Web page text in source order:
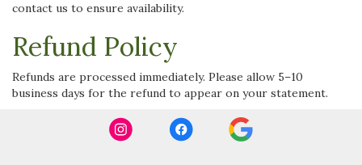
contact us to ensure availability.
Refund Policy
Refunds are processed immediately. Please allow 5–10
business days for the refund to appear on your statement.